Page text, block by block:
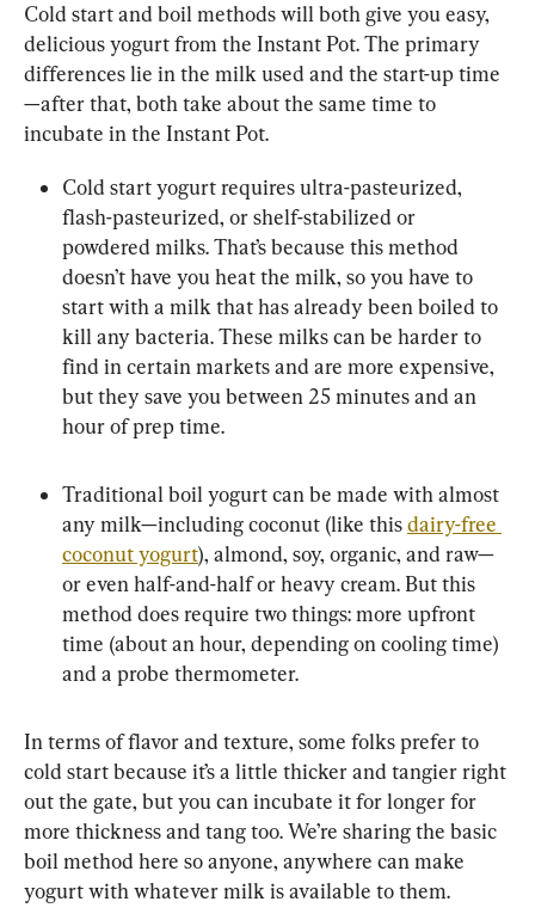
Cold start and boil methods will both give you easy,
delicious yogurt from the Instant Pot. The primary
differences lie in the milk used and the start-up time
—after that, both take about the same time to
incubate in the Instant Pot.
Cold start yogurt requires ultra-pasteurized,
flash-pasteurized, or shelf-stabilized or
powdered milks. That’s because this method
doesn’t have you heat the milk, so you have to
start with a milk that has already been boiled to
kill any bacteria. These milks can be harder to
find in certain markets and are more expensive,
but they save you between 25 minutes and an
hour of prep time.
Traditional boil yogurt can be made with almost
any milk—including coconut (like this dairy-free
coconut yogurt), almond, soy, organic, and raw—
or even half-and-half or heavy cream. But this
method does require two things: more upfront
time (about an hour, depending on cooling time)
and a probe thermometer.
In terms of flavor and texture, some folks prefer to
cold start because it’s a little thicker and tangier right
out the gate, but you can incubate it for longer for
more thickness and tang too. We’re sharing the basic
boil method here so anyone, anywhere can make
yogurt with whatever milk is available to them.